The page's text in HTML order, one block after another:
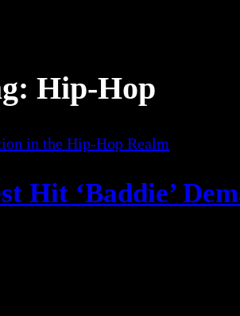
Hip-Hop
Hit ‘Baddie’